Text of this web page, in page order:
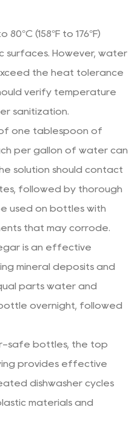
(158°F to 176°F)
surfaces. However, water
the heat tolerance
verify temperature
sanitization.
of one tablespoon of
per gallon of water can
solution should contact
followed by thorough
used on bottles with
that may corrode.
is an effective
mineral deposits and
parts water and
overnight, followed
safe bottles, the top
provides effective
dishwasher cycles
materials and